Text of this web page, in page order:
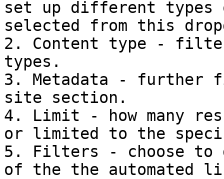
set up different
selected from this
2. Content type -
types.
3. Metadata - further
site section.
4. Limit - how many
or limited to the
5. Filters - choose
of the the automated